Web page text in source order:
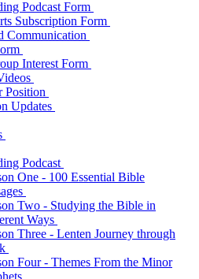
Podcast Form
Subscription Form
Communication
Interest Form
Position
Updates
Podcast
One - 100 Essential Bible
Two - Studying the Bible in
Ways
Three - Lenten Journey through
Four - Themes From the Minor